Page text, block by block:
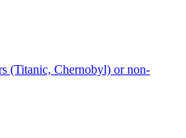
(Titanic, Chernobyl) or non-